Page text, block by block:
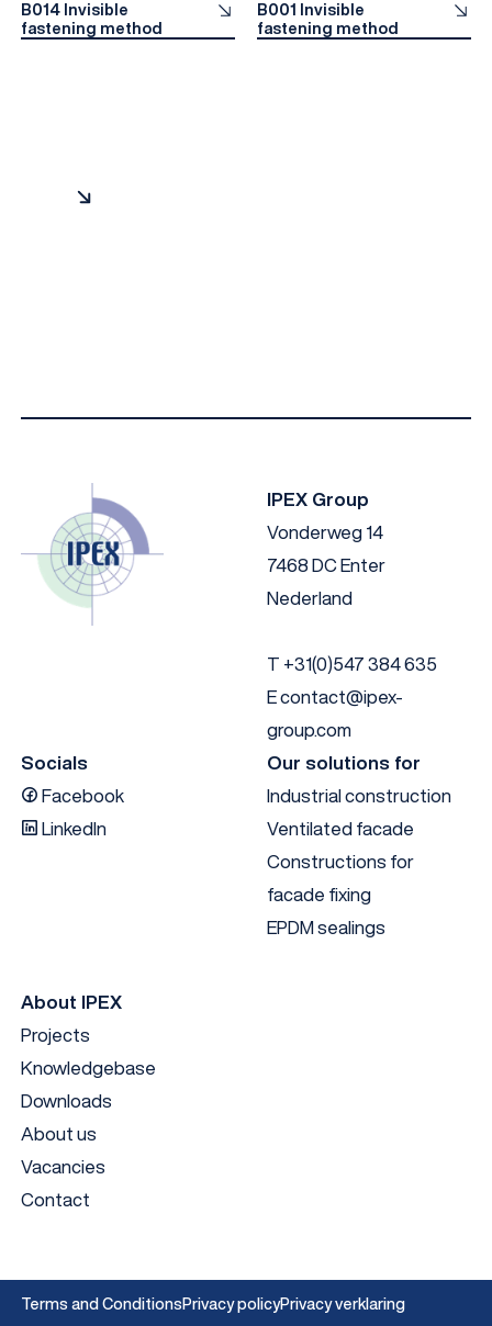
B014 Invisible
fastening method
B001 Invisible
fastening method
IPEX Group
Vonderweg 14
7468 DC Enter
Nederland
T +31(0)547 384 635
Econtact@ipex-
group.com
Socials
Facebook
LinkedIn
Our solutions for
Industrial construction
Ventilated facade
Constructions for
facade fixing
EPDM sealings
About IPEX
Projects
Knowledgebase
Downloads
About us
Vacancies
Contact
Terms and Conditions Privacy policyPrivacy verklaring